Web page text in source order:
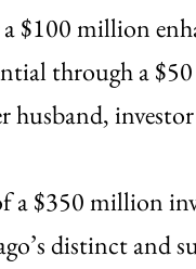
$100 million
through a
a $350 million
distinct and